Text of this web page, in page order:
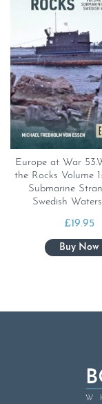
Europe at War
the Rocks Volume
Submarine
Swedish Waters,
£19.95